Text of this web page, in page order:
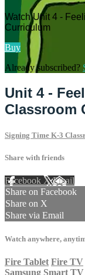
Watch Unit 4 -
Curriculum
Buy
Already subscribed?
Unit 4 -
Classroom
Signing Time K-3
Share with friends
Facebook XEmail
Share on Facebook
Share on X
Share via Email
Watch anywhere,
Fire Tablet Fire TV
Samsung Smart TV